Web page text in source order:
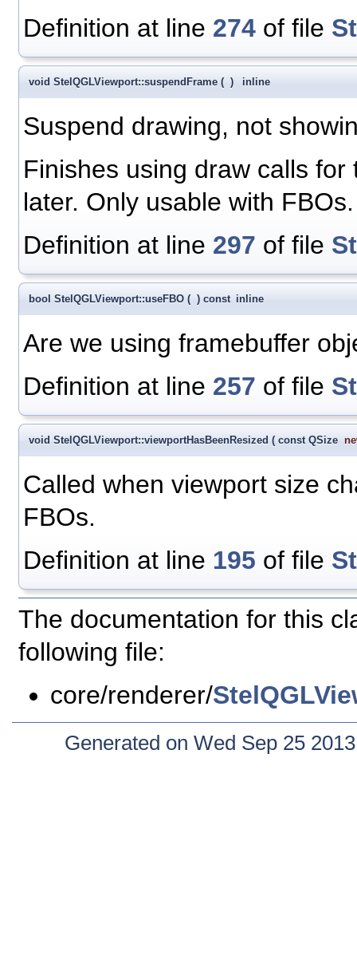
Definition at line 274 of file
void StelQGLViewport::suspendFrame ( ) inline
Suspend drawing, not
Finishes using draw calls
later. Only usable with FBOs.
Definition at line 297 of file
bool StelQGLViewport::useFBO ( ) const inline
Are we using framebuffer
Definition at line 257 of file
void StelQGLViewport::viewportHasBeenResized ( const QSize
Called when viewport size
FBOs.
Definition at line 195 of file
The documentation for this
following file:
core/renderer/
Generated on Wed Sep 25